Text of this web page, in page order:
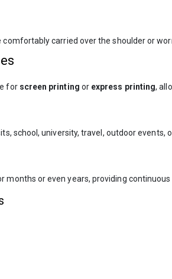
carried over the shoulder or
for screen printing or express printing,
school, university, travel, outdoor
or even years, providing